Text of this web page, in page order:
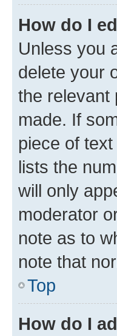
How do I
Unless you
delete your
the relevant
made. If
piece of
lists the
will only
moderator
note as to
note that
Top
How do I